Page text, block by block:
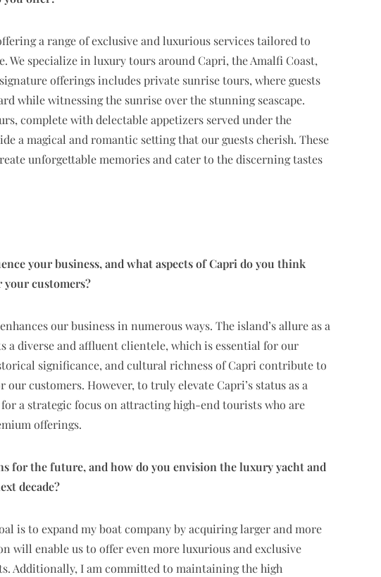
a range of exclusive and luxurious services tailored to
We specialize in luxury tours around Capri, the Amalfi Coast,
offerings includes private sunrise tours, where guests
while witnessing the sunrise over the stunning seascape.
complete with delectable appetizers served under the
a magical and romantic setting that our guests cherish. These
unforgettable memories and cater to the discerning tastes
your business, and what aspects of Capri do you think
your customers?
our business in numerous ways. The island’s allure as a
diverse and affluent clientele, which is essential for our
significance, and cultural richness of Capri contribute to
customers. However, to truly elevate Capri’s status as a
a strategic focus on attracting high-end tourists who are
offerings.
for the future, and how do you envision the luxury yacht and
decade?
is to expand my boat company by acquiring larger and more
will enable us to offer even more luxurious and exclusive
Additionally, I am committed to maintaining the high